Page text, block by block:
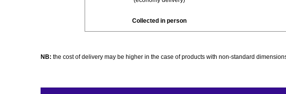
Collected in person
NB: the cost of delivery may be higher in the case of products with non-standard